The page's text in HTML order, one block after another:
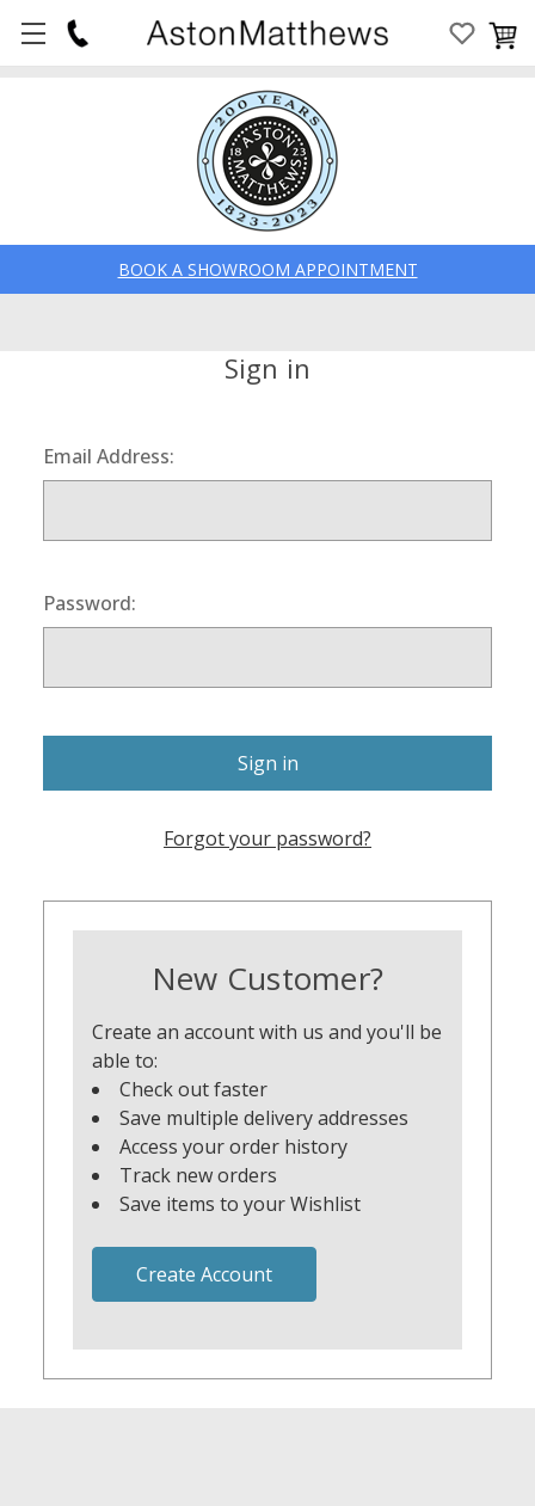
BOOK A SHOWROOM APPOINTMENT
Sign in
Email Address:
Password:
Forgot your password?
New Customer?
Create an account with us and you'll be
able to:
Check out faster
Save multiple delivery addresses
Access your order history
Track new orders
Save items to your Wishlist
Create Account